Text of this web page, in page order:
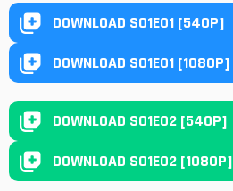
DOWNLOAD S01E01 [540P]
DOWNLOAD S01E01 [1080P]
DOWNLOAD S01E02 [540P]
DOWNLOAD S01E02 [1080P]